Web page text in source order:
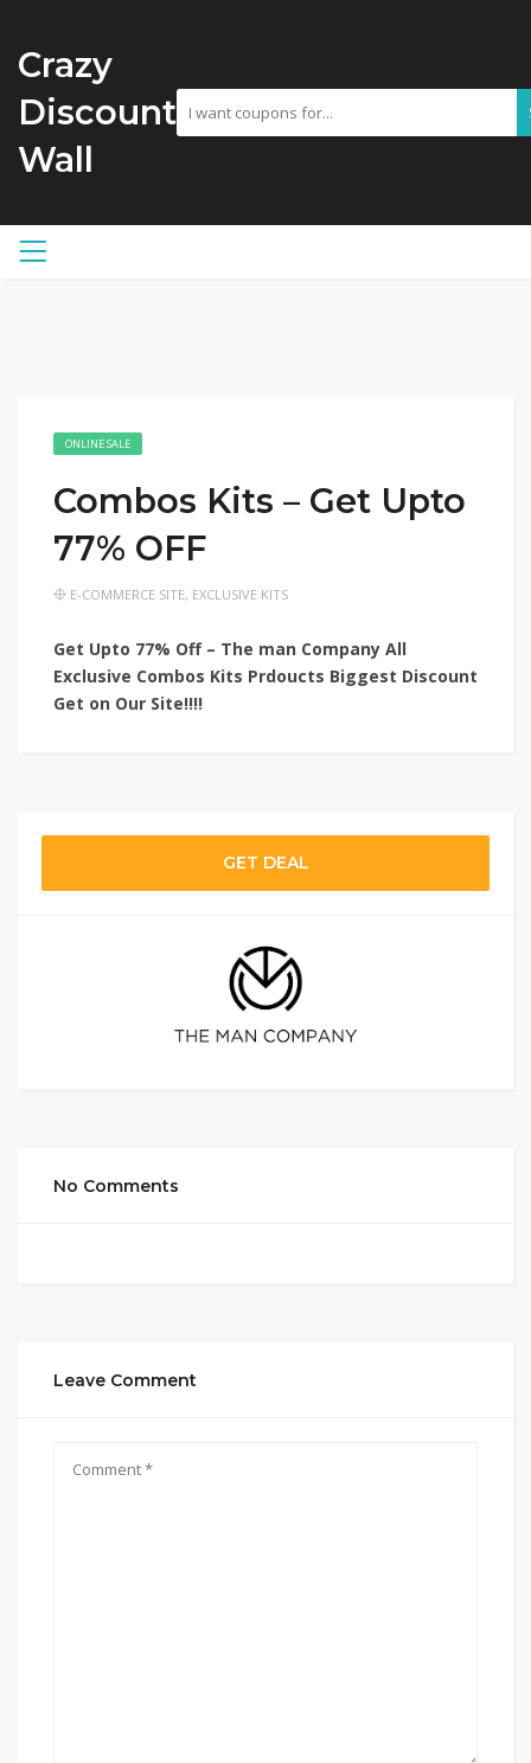
Crazy
Discount
Wall
ONLINE SALE
Combos Kits – Get Upto
77% OFF
E-COMMERCE SITE, EXCLUSIVE KITS
Get Upto 77% Off – The man Company All
Exclusive Combos Kits Prdoucts Biggest Discount
Get on Our Site!!!!
GET DEAL
No Comments
Leave Comment